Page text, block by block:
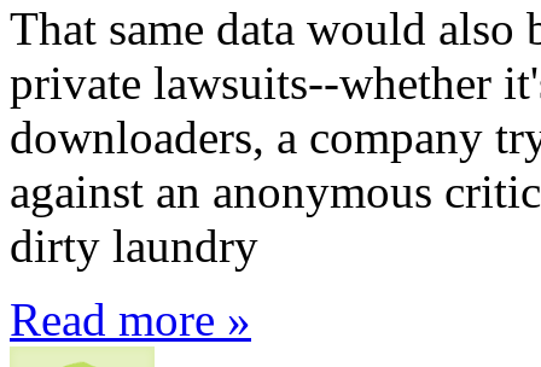
That same data would
private lawsuits--whether
downloaders, a company
against an anonymous
dirty laundry
Read more »